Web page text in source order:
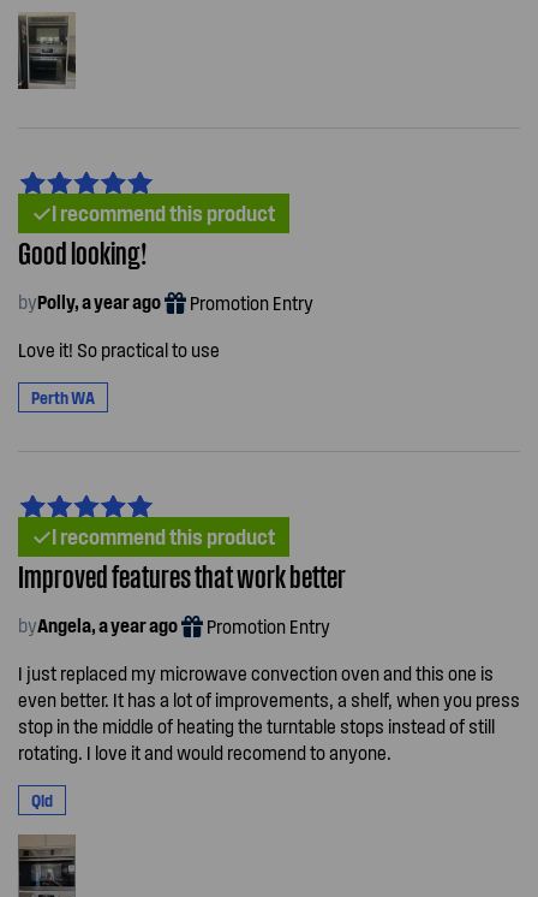
I recommend this product
Good looking!
byPolly, a year ago Promotion Entry
Love it! So practical to use
Perth WA
I recommend this product
Improved features that work better
byAngela, a year ago Promotion Entry
I just replaced my microwave convection oven and this one is
even better. It has a lot of improvements, a shelf, when you press
stop in the middle of heating the turntable stops instead of still
rotating. I love it and would recomend to anyone.
Qld